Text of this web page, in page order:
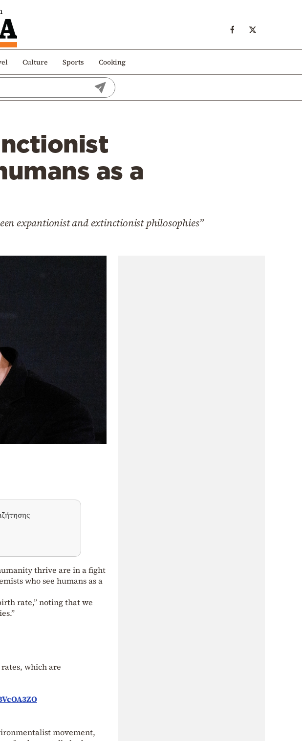
Culture Sports Cooking
as a
expantionist and extinctionist philosophies”
thrive are in a fight
who see humans as a
rate,” noting that we
which are
movement,